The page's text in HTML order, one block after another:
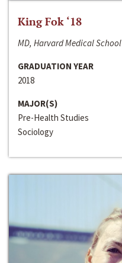
King Fok ‘18
MD, Harvard Medical School
GRADUATION YEAR
2018
MAJOR(S)
Pre-Health Studies
Sociology